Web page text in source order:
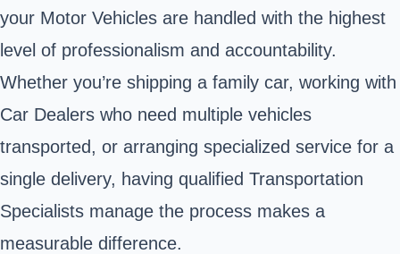
your Motor Vehicles are handled with the highest
level of professionalism and accountability.
Whether you’re shipping a family car, working with
Car Dealers who need multiple vehicles
transported, or arranging specialized service for a
single delivery, having qualified Transportation
Specialists manage the process makes a
measurable difference.